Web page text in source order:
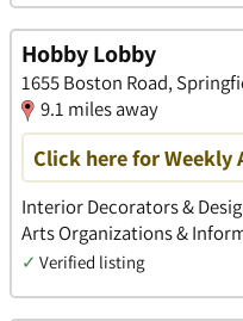
Hobby Lobby
1655 Boston Road,
9.1 miles away
Click here for Weekly
Interior Decorators &
Arts Organizations &
✓ Verified listing